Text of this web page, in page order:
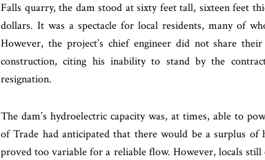
Falls quarry, the dam stood at sixty feet tall, sixteen feet
dollars. It was a spectacle for local residents, many of
However, the project’s chief engineer did not share
construction, citing his inability to stand by the
resignation.
The dam’s hydroelectric capacity was, at times, able to
of Trade had anticipated that there would be a surplus
proved too variable for a reliable flow. However, locals